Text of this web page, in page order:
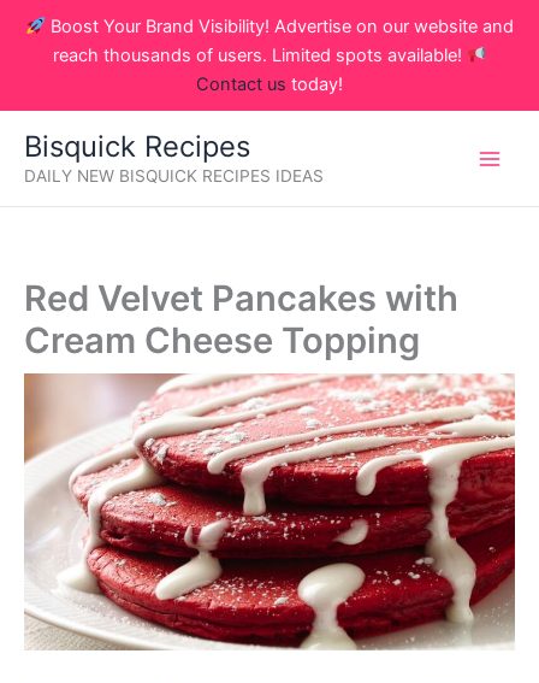
Boost Your Brand Visibility! Advertise on our website and
reach thousands of users. Limited spots available!
Contact us today!
Bisquick Recipes
DAILY NEW BISQUICK RECIPES IDEAS
Red Velvet Pancakes with
Cream Cheese Topping